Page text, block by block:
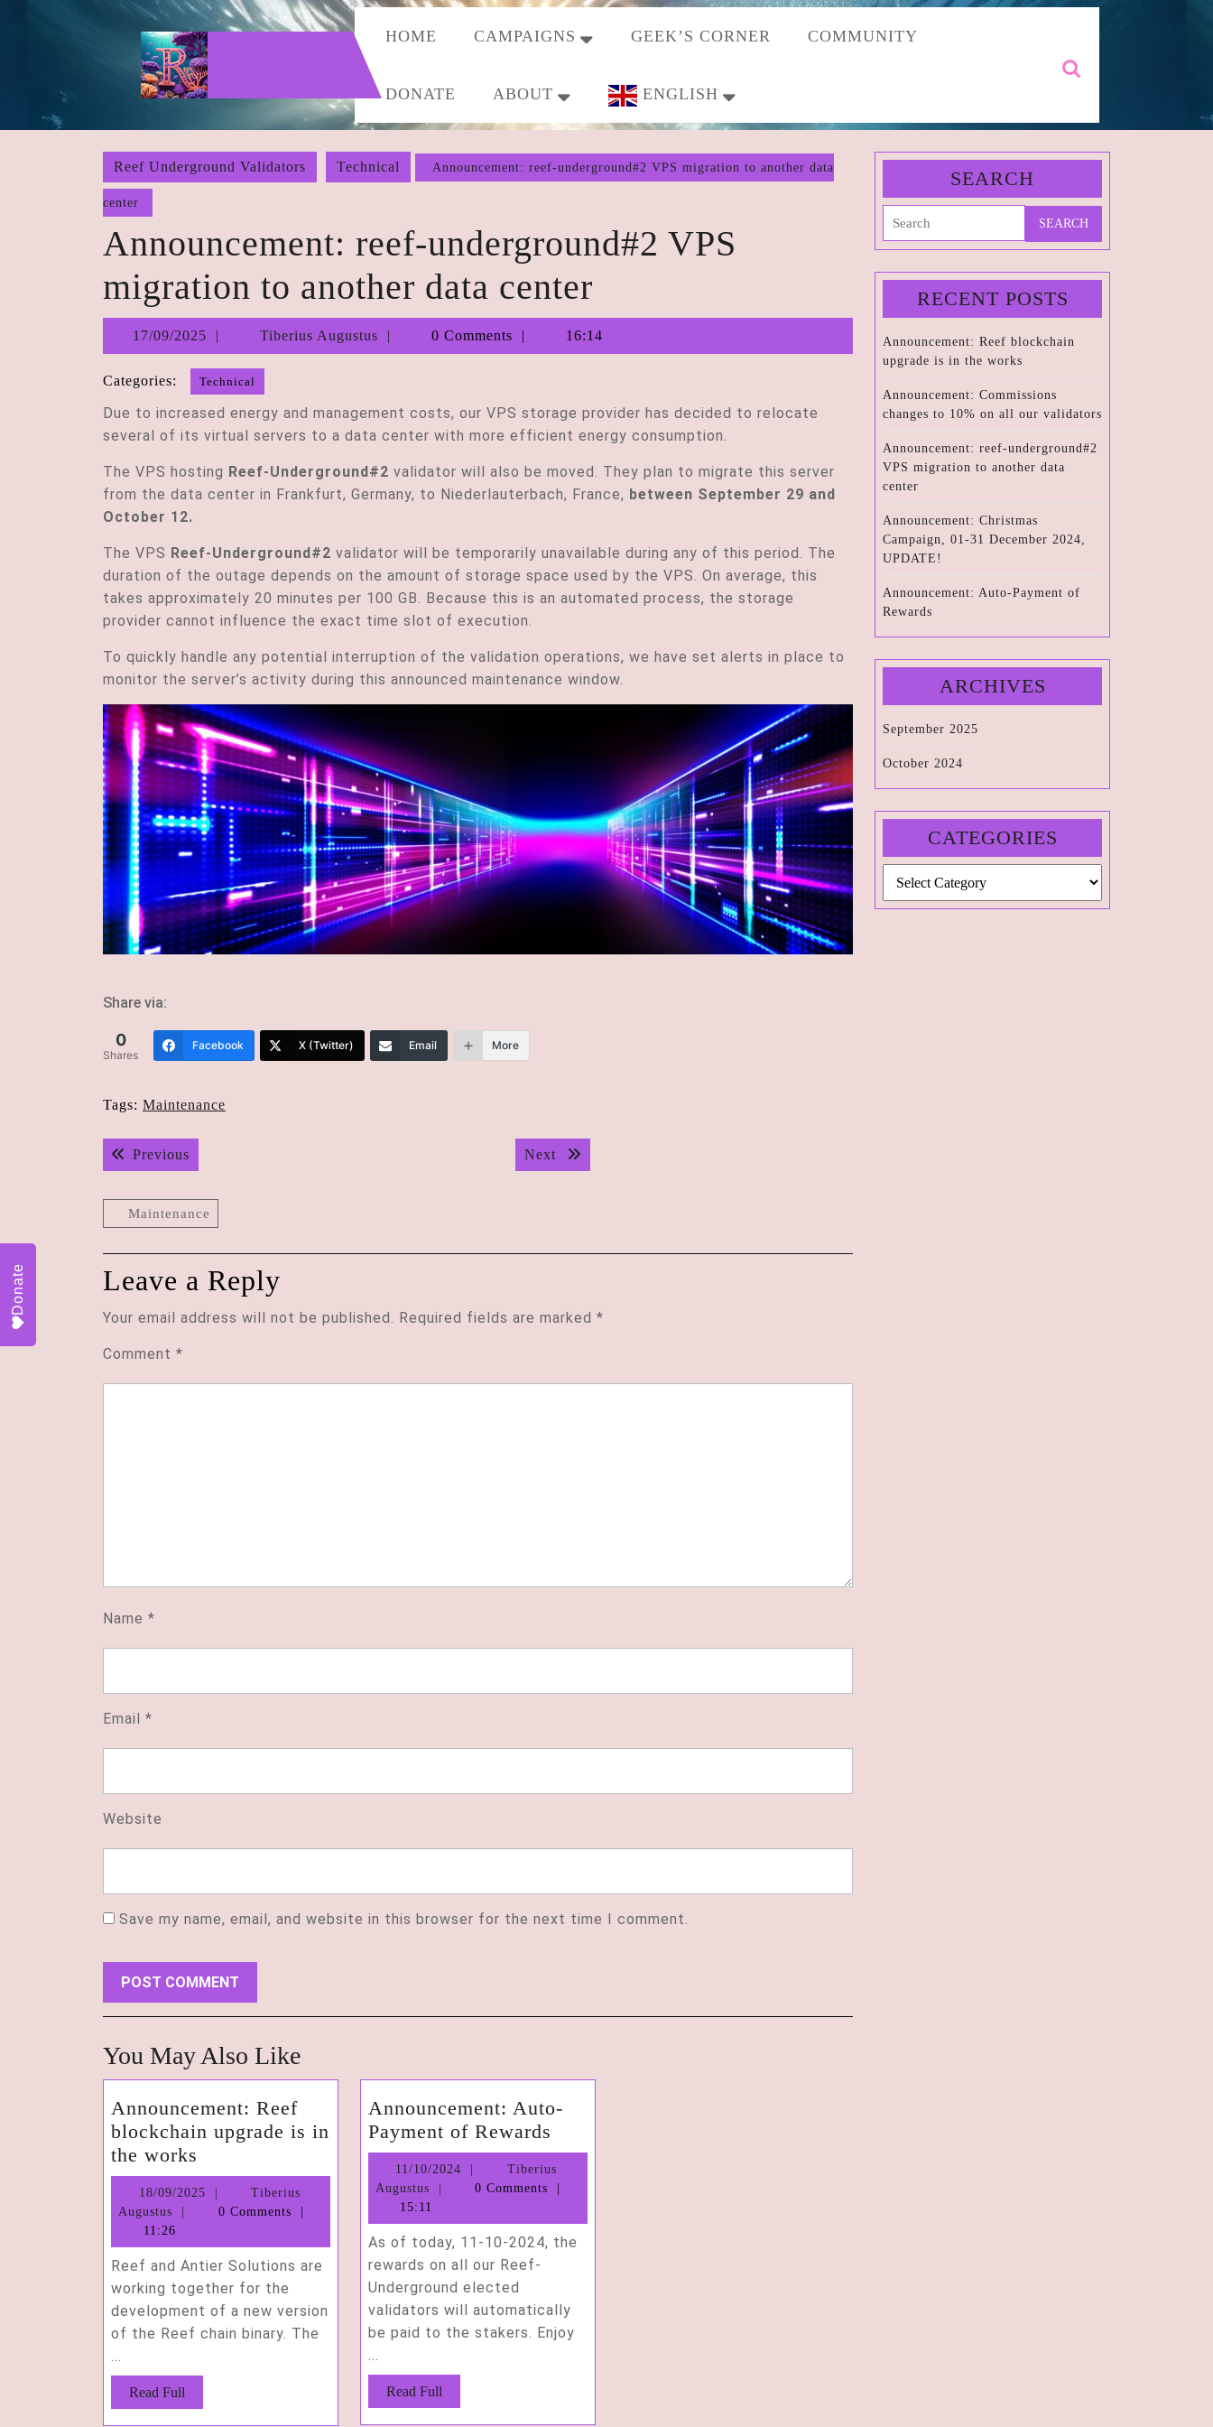
HOME CAMPAIGNS GEEK’S CORNER COMMUNITY
DONATE ABOUT ENGLISH
Search
Reef Underground Validators Technical Announcement: reef-underground#2 VPS migration to another data
center
Announcement: reef-underground#2 VPS
migration to another data center
17/09/2025 17/09/2025
Tiberius Augustus
Tiberius
Augustus
0 Comments 16:14
Categories: Technical
Due to increased energy and management costs, our VPS storage provider has decided to relocate
several of its virtual servers to a data center with more efficient energy consumption.
The VPS hosting Reef-Underground#2 validator will also be moved. They plan to migrate this server
from the data center in Frankfurt, Germany, to Niederlauterbach, France, between September 29 and
October 12.
The VPS Reef-Underground#2 validator will be temporarily unavailable during any of this period. The
duration of the outage depends on the amount of storage space used by the VPS. On average, this
takes approximately 20 minutes per 100 GB. Because this is an automated process, the storage
provider cannot influence the exact time slot of execution.
To quickly handle any potential interruption of the validation operations, we have set alerts in place to
monitor the server’s activity during this announced maintenance window.
Share via:
0
Shares
Facebook X (Twitter) Email More
Tags: Maintenance
Post
navigation
Previous Next Next post:
Maintenance
Leave a Reply
Your email address will not be published. Required fields are marked *
Comment *
Name *
Email *
Website
Save my name, email, and website in this browser for the next time I comment.
You May Also Like
Announcement: Reef
blockchain upgrade is in
the works
Reef
blockchain
is
in
the
works
18/09/2025 18/09/2025
Tiberius
Augustus
Tiberius0 Comments
11:26
Reef and Antier Solutions are
working together for the
development of a new version
of the Reef chain binary. The
Read Full
Full
Announcement: Auto-
Payment of Rewards
Auto-
Payment
of
Rewards
11/10/2024 11/10/2024
Tiberius
Augustus
Tiberius0 Comments
15:11
As of today, 11-10-2024, the
rewards on all our Reef-
Underground elected
validators will automatically
be paid to the stakers. Enjoy
Read FullRead
Full
SEARCH
RECENT POSTS
Announcement: Reef blockchain
upgrade is in the works
Announcement: Commissions
changes to 10% on all our validators
Announcement: reef-underground#2
VPS migration to another data
center
Announcement: Christmas
Campaign, 01-31 December 2024,
UPDATE!
Announcement: Auto-Payment of
Rewards
ARCHIVES
September 2025
October 2024
CATEGORIES
Donate